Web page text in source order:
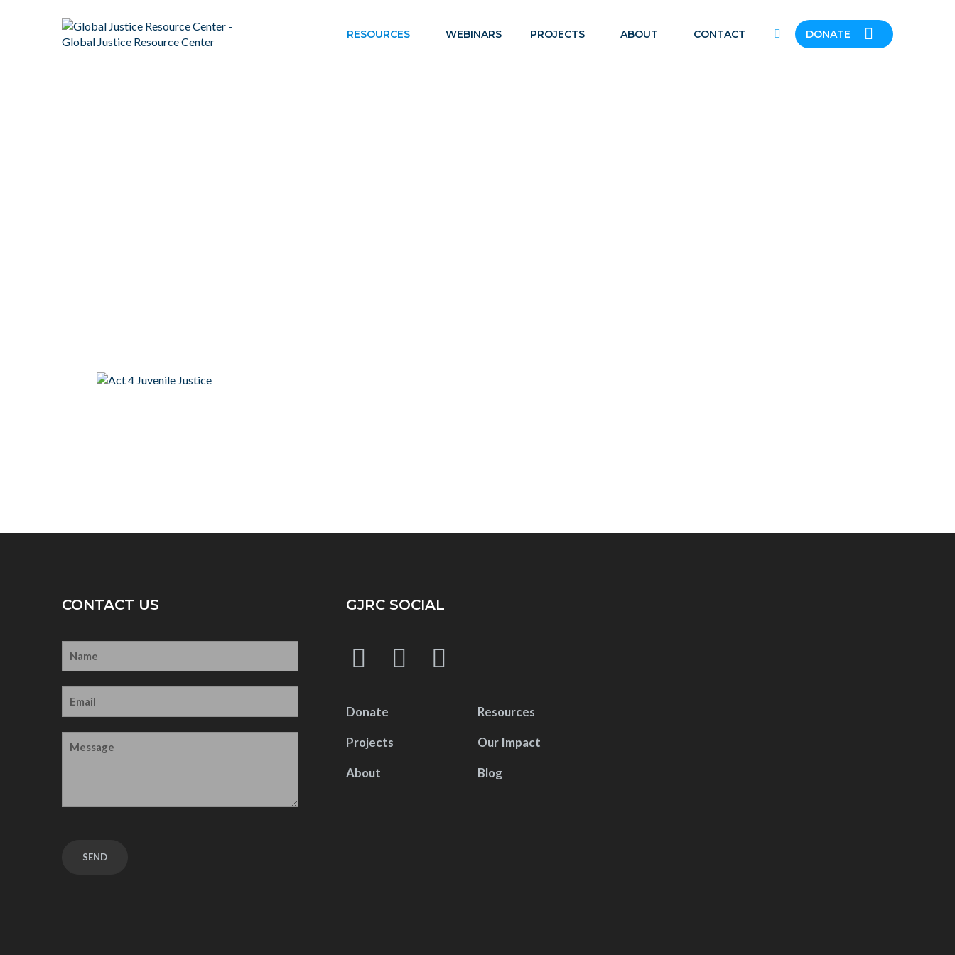
DONATE
RESOURCES WEBINARS PROJECTS ABOUT CONTACT
CONTACT US GJRC SOCIAL
Donate Resources
Projects Our Impact
About Blog